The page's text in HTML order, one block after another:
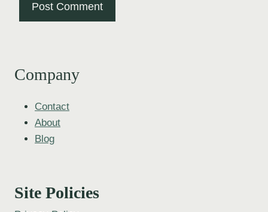
Company
Contact
About
Blog
Site Policies